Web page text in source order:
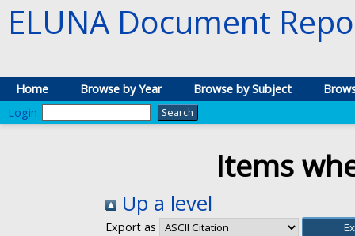
ELUNA Document
Home Browse by Year Browse by Subject
Login
Items
Up a level
Export as